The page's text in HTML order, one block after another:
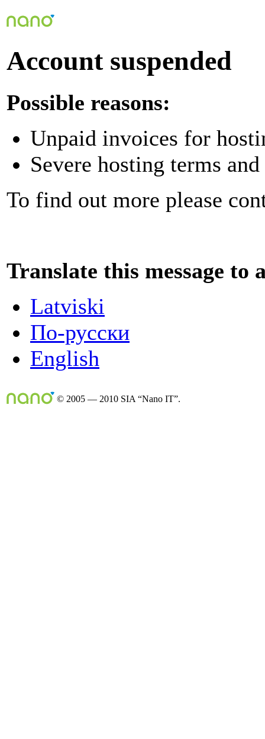
Account suspended
Possible reasons:
Unpaid invoices for
Severe hosting terms
To find out more please
Translate this message to
Latviski
По-русски
English
© 2005 — 2010 SIA “Nano IT”.